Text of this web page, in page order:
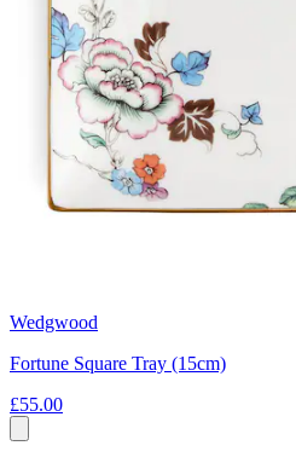
Wedgwood
Fortune Square Tray (15cm)
£55.00